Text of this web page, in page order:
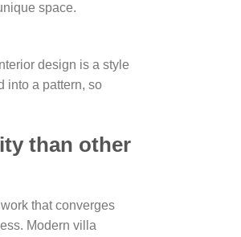
space.
design is a style
into a pattern, so
than other
that converges
Modern villa